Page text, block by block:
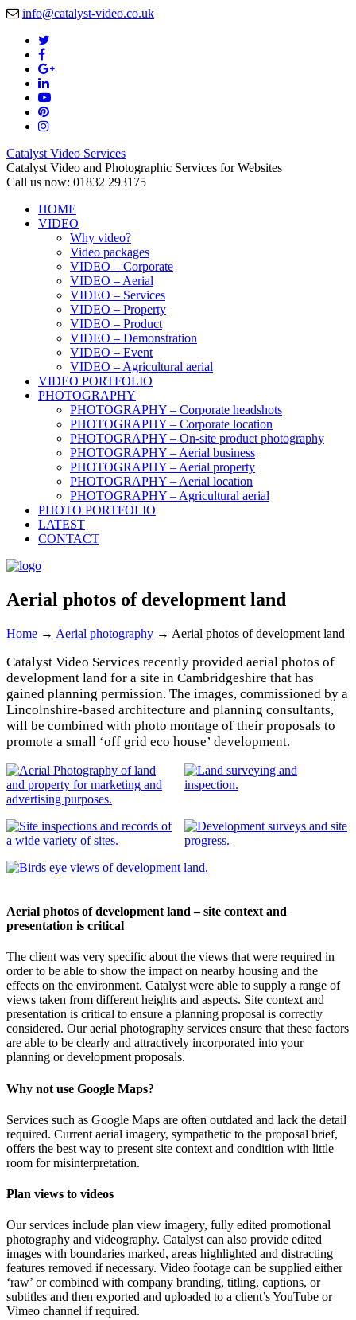
info@catalyst-video.co.uk
Catalyst Video Services
Catalyst Video and Photographic Services for Websites
Call us now: 01832 293175
HOME
VIDEO
Why video?
Video packages
VIDEO – Corporate
VIDEO – Aerial
VIDEO – Services
VIDEO – Property
VIDEO – Product
VIDEO – Demonstration
VIDEO – Event
VIDEO – Agricultural aerial
VIDEO PORTFOLIO
PHOTOGRAPHY
PHOTOGRAPHY – Corporate headshots
PHOTOGRAPHY – Corporate location
PHOTOGRAPHY – On-site product photography
PHOTOGRAPHY – Aerial business
PHOTOGRAPHY – Aerial property
PHOTOGRAPHY – Aerial location
PHOTOGRAPHY – Agricultural aerial
PHOTO PORTFOLIO
LATEST
CONTACT
Aerial photos of development land
Home → Aerial photography → Aerial photos of development land
Catalyst Video Services recently provided aerial photos of
development land for a site in Cambridgeshire that has
gained planning permission. The images, commissioned by a
Lincolnshire-based architecture and planning consultants,
will be combined with photo montage of their proposals to
promote a small ‘off grid eco house’ development.
Aerial photos of development land – site context and
presentation is critical
The client was very specific about the views that were required in
order to be able to show the impact on nearby housing and the
effects on the environment. Catalyst were able to supply a range of
views taken from different heights and aspects. Site context and
presentation is critical to ensure a planning proposal is correctly
considered. Our aerial photography services ensure that these factors
are able to be clearly and attractively incorporated into your
planning or development proposals.
Why not use Google Maps?
Services such as Google Maps are often outdated and lack the detail
required. Current aerial imagery, sympathetic to the proposal brief,
offers the best way to present site context and condition with little
room for misinterpretation.
Plan views to videos
Our services include plan view imagery, fully edited promotional
photography and videography. Catalyst can also provide edited
images with boundaries marked, areas highlighted and distracting
features removed if necessary. Video footage can be supplied either
‘raw’ or combined with company branding, titling, captions, or
subtitles and then exported and uploaded to a client’s YouTube or
Vimeo channel if required.